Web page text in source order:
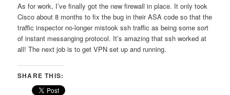
As for work, I’ve finally got the new firewall in place. It only took
Cisco about 8 months to fix the bug in their ASA code so that the
traffic inspector no-longer mistook ssh traffic as being some sort
of instant messanging protocol. It’s amazing that ssh worked at
all! The next job is to get VPN set up and running.
SHARE THIS: